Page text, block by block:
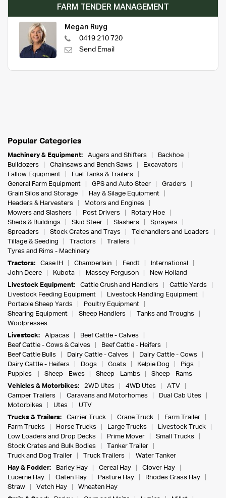
FARM TENDER MANAGEMENT
Megan Ruyg
0419 210 720
Send Email
Popular Categories
Machinery & Equipment: Augers and Shifters
Backhoe
Bulldozers
Chainsaws and Bench Saws
Excavators
Fallow Equipment
Fuel Tanks & Trailers
General Farm Equipment
GPS and Auto Steer
Graders
Grain Silos and Storage
Hay & Silage Equipment
Headers & Harvesters
Motors and Engines
Mowers and Slashers
Post Drivers
Rotary Hoe
Sheds & Buildings
Skid Steer Slashers
Sprayers
Spreaders
Stock Crates and Trays
Telehandlers and Loaders
Tillage & Seeding
Tractors
Trailers
Tyres and Rims - Machinery
Tractors:
Case IH Chamberlain Fendt
International
John Deere
Kubota Massey Ferguson
New Holland
Livestock Equipment:
Cattle Crush and Handlers
Cattle Yards
Livestock Feeding Equipment
Livestock Handling Equipment
Portable Sheep Yards
Poultry Equipment
Shearing Equipment
Sheep Handlers
Tanks and Troughs
Woolpresses
Livestock:
Alpacas
Beef Cattle - Calves
Beef Cattle - Cows & Calves
Beef Cattle - Heifers
Beef Cattle Bulls
Dairy Cattle - Calves
Dairy Cattle - Cows
Dairy Cattle - Heifers
Dogs Goats Kelpie Dog
Pigs
Puppies
Sheep - Ewes Sheep - Lambs
Sheep - Rams
Vehicles & Motorbikes:
2WD Utes 4WD Utes
ATV
Camper Trailers
Caravans and Motorhomes
Dual Cab Utes
Motorbikes
Utes
UTV
Trucks & Trailers:
Carrier Truck Crane Truck
Farm Trailer
Farm Trucks
Horse Trucks Large Trucks
Livestock Truck
Low Loaders and Drop Decks
Prime Mover
Small Trucks
Stock Crates and Bulk Bodies
Tanker Trailer
Truck and Dog Trailer
Truck Trailers
Water Tanker
Hay & Fodder:
Barley Hay Cereal Hay
Clover Hay
Lucerne Hay
Oaten Hay Pasture Hay
Rhodes Grass Hay
Straw
Vetch Hay
Wheaten Hay